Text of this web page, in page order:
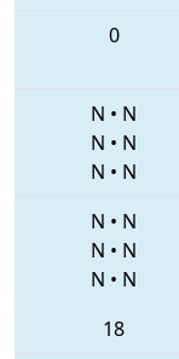
0
N • N
N • N
N • N
N • N
N • N
N • N
18